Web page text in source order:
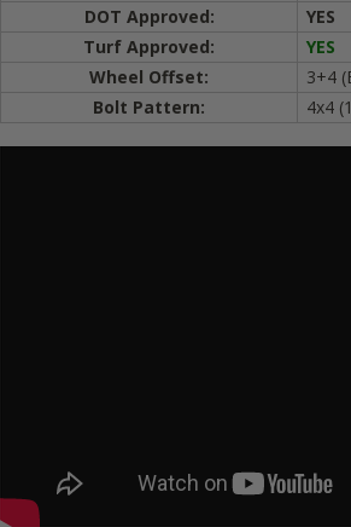
DOT Approved:
YES
Turf Approved:
YES
Wheel Offset:
3+4
Bolt Pattern:
4x4